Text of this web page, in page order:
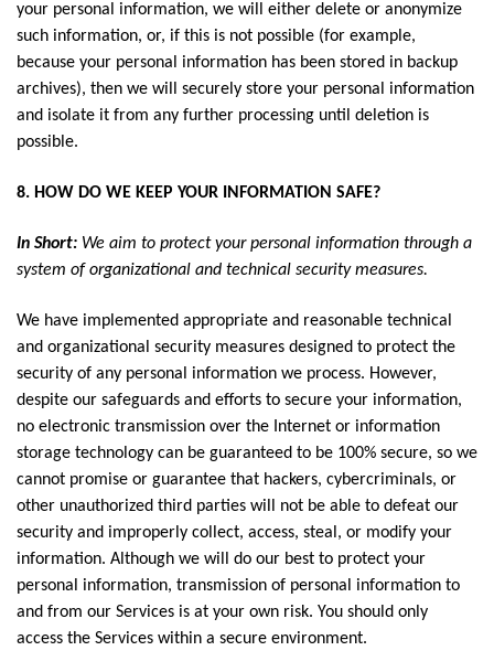
your personal information, we will either delete or anonymize
such information, or, if this is not possible (for example,
because your personal information has been stored in backup
archives), then we will securely store your personal information
and isolate it from any further processing until deletion is
possible.
8. HOW DO WE KEEP YOUR INFORMATION SAFE?
In Short: We aim to protect your personal information through a
system of organizational and technical security measures.
We have implemented appropriate and reasonable technical
and organizational security measures designed to protect the
security of any personal information we process. However,
despite our safeguards and efforts to secure your information,
no electronic transmission over the Internet or information
storage technology can be guaranteed to be 100% secure, so we
cannot promise or guarantee that hackers, cybercriminals, or
other unauthorized third parties will not be able to defeat our
security and improperly collect, access, steal, or modify your
information. Although we will do our best to protect your
personal information, transmission of personal information to
and from our Services is at your own risk. You should only
access the Services within a secure environment.